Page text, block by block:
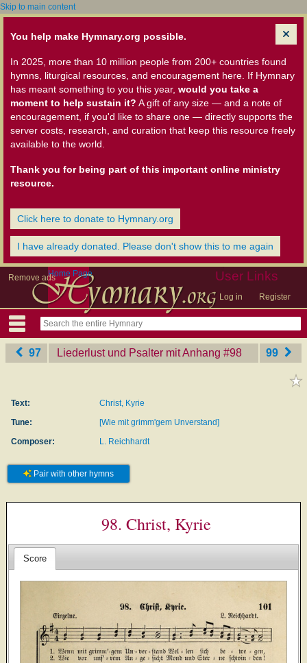
Skip to main content
You help make Hymnary.org possible.
In 2025, more than 10 million people from 200+ countries found
hymns, liturgical resources, and encouragement here. If Hymnary
has meant something to you this year, would you take a
moment to help sustain it? A gift of any size — and a note of
encouragement, if you'd like to share one — directly supports the
server costs, research, and curation that keep this resource freely
available to the world.
Thank you for being part of this important online ministry
resource.
Click here to donate to Hymnary.org
I have already donated. Please don't show this to me again
Remove ads User Links
Log in Register
Home Page
97 Liederlust und Psalter mit Anhang ‎#98 99
Text:
Christ, Kyrie
Tune:
[Wie mit grimm'gem Unverstand]
Composer:
L. Reichhardt
Pair with other hymns
98. Christ, Kyrie
Score